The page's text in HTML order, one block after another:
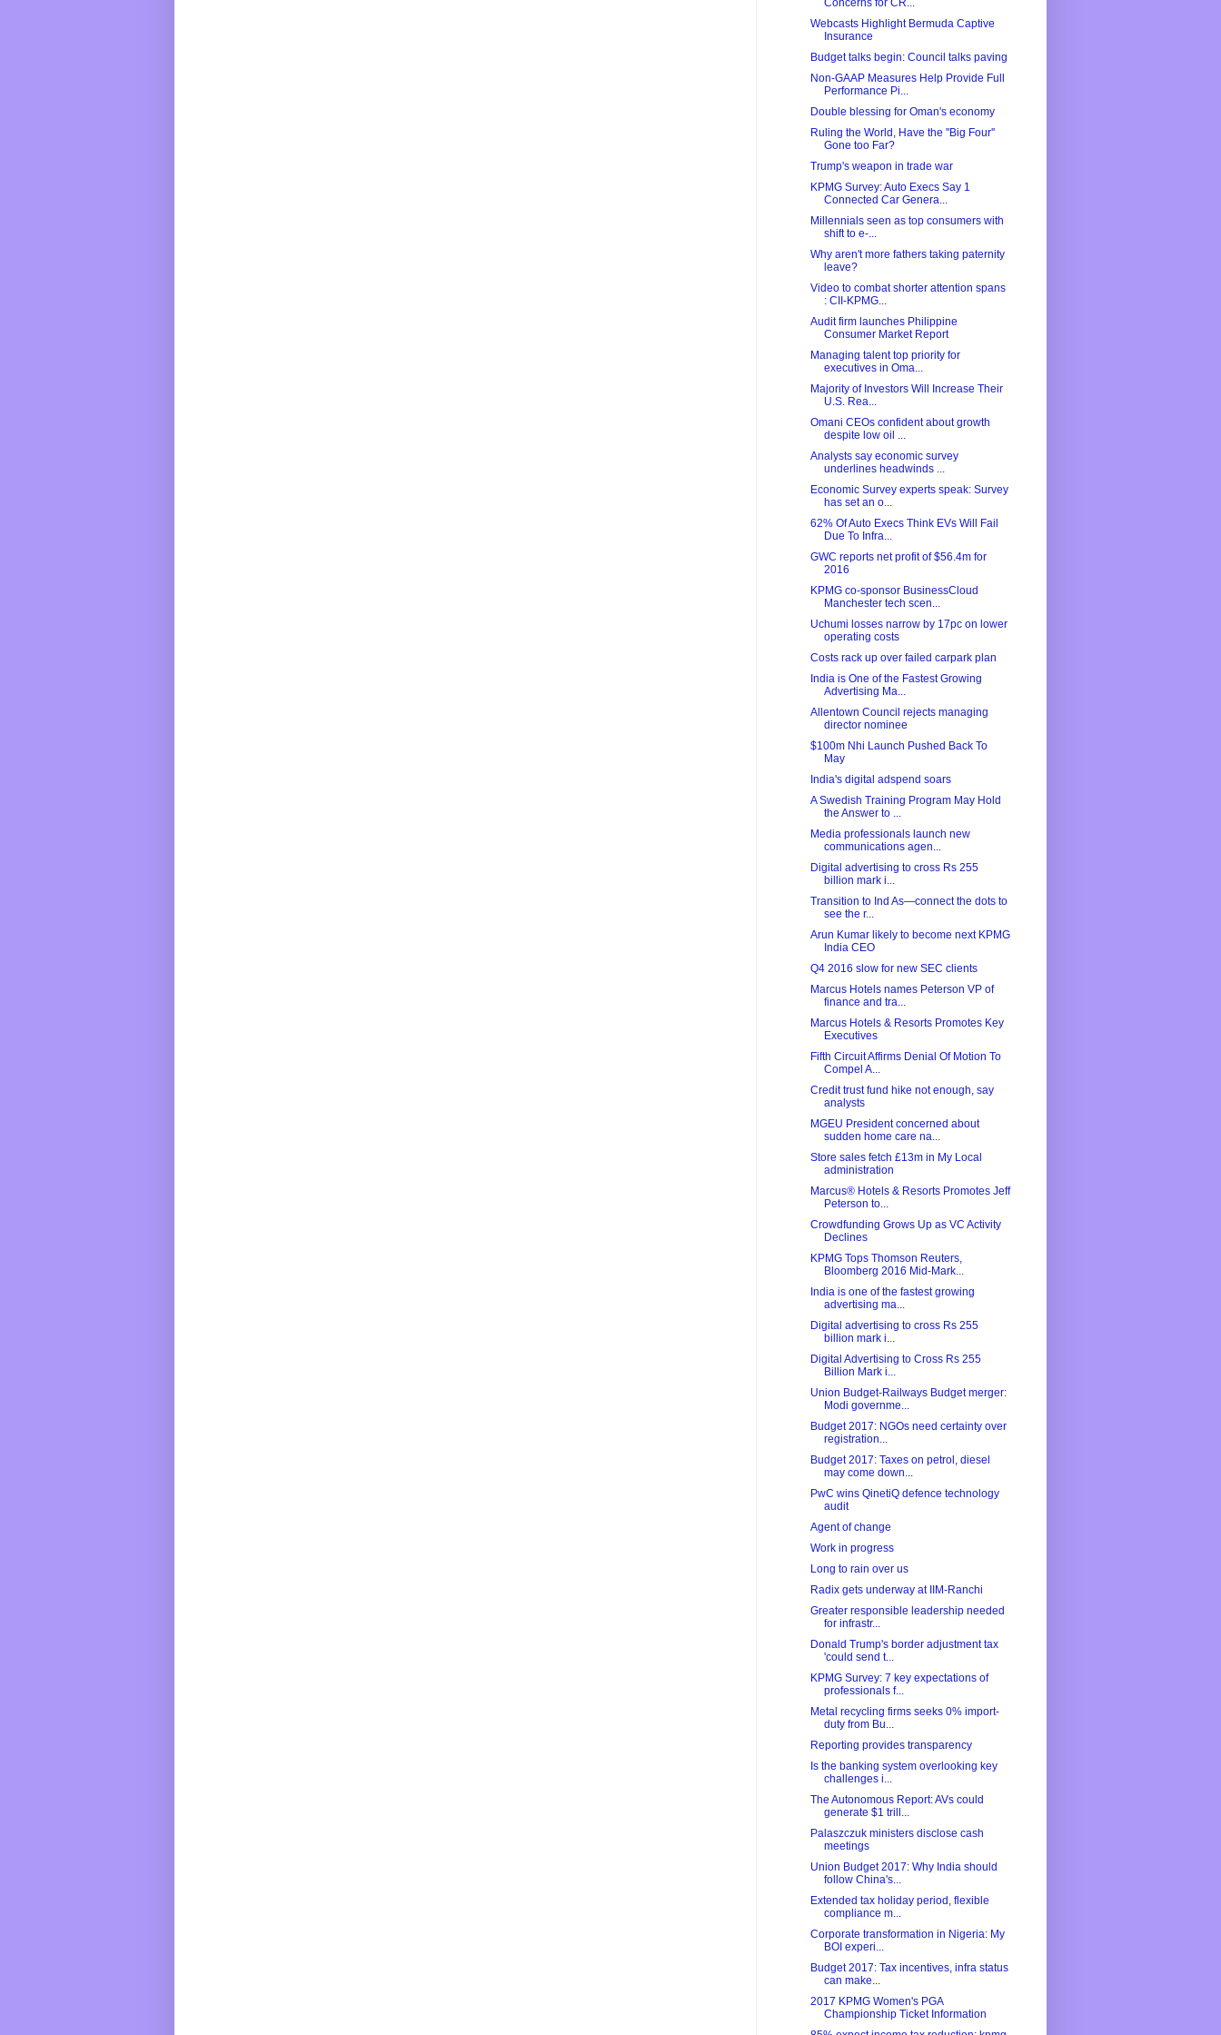
Concerns for CR...
Webcasts Highlight Bermuda Captive
Insurance
Budget talks begin: Council talks paving
Non-GAAP Measures Help Provide Full
Performance Pi...
Double blessing for Oman's economy
Ruling the World, Have the ''Big Four''
Gone too Far?
Trump's weapon in trade war
KPMG Survey: Auto Execs Say 1
Connected Car Genera...
Millennials seen as top consumers with
shift to e-...
Why aren't more fathers taking paternity
leave?
Video to combat shorter attention spans
: CII-KPMG...
Audit firm launches Philippine
Consumer Market Report
Managing talent top priority for
executives in Oma...
Majority of Investors Will Increase Their
U.S. Rea...
Omani CEOs confident about growth
despite low oil ...
Analysts say economic survey
underlines headwinds ...
Economic Survey experts speak: Survey
has set an o...
62% Of Auto Execs Think EVs Will Fail
Due To Infra...
GWC reports net profit of $56.4m for
2016
KPMG co-sponsor BusinessCloud
Manchester tech scen...
Uchumi losses narrow by 17pc on lower
operating costs
Costs rack up over failed carpark plan
India is One of the Fastest Growing
Advertising Ma...
Allentown Council rejects managing
director nominee
$100m Nhi Launch Pushed Back To
May
India's digital adspend soars
A Swedish Training Program May Hold
the Answer to ...
Media professionals launch new
communications agen...
Digital advertising to cross Rs 255
billion mark i...
Transition to Ind As—connect the dots to
see the r...
Arun Kumar likely to become next KPMG
India CEO
Q4 2016 slow for new SEC clients
Marcus Hotels names Peterson VP of
finance and tra...
Marcus Hotels & Resorts Promotes Key
Executives
Fifth Circuit Affirms Denial Of Motion To
Compel A...
Credit trust fund hike not enough, say
analysts
MGEU President concerned about
sudden home care na...
Store sales fetch £13m in My Local
administration
Marcus® Hotels & Resorts Promotes Jeff
Peterson to...
Crowdfunding Grows Up as VC Activity
Declines
KPMG Tops Thomson Reuters,
Bloomberg 2016 Mid-Mark...
India is one of the fastest growing
advertising ma...
Digital advertising to cross Rs 255
billion mark i...
Digital Advertising to Cross Rs 255
Billion Mark i...
Union Budget-Railways Budget merger:
Modi governme...
Budget 2017: NGOs need certainty over
registration...
Budget 2017: Taxes on petrol, diesel
may come down...
PwC wins QinetiQ defence technology
audit
Agent of change
Work in progress
Long to rain over us
Radix gets underway at IIM-Ranchi
Greater responsible leadership needed
for infrastr...
Donald Trump's border adjustment tax
'could send t...
KPMG Survey: 7 key expectations of
professionals f...
Metal recycling firms seeks 0% import-
duty from Bu...
Reporting provides transparency
Is the banking system overlooking key
challenges i...
The Autonomous Report: AVs could
generate $1 trill...
Palaszczuk ministers disclose cash
meetings
Union Budget 2017: Why India should
follow China's...
Extended tax holiday period, flexible
compliance m...
Corporate transformation in Nigeria: My
BOI experi...
Budget 2017: Tax incentives, infra status
can make...
2017 KPMG Women's PGA
Championship Ticket Information